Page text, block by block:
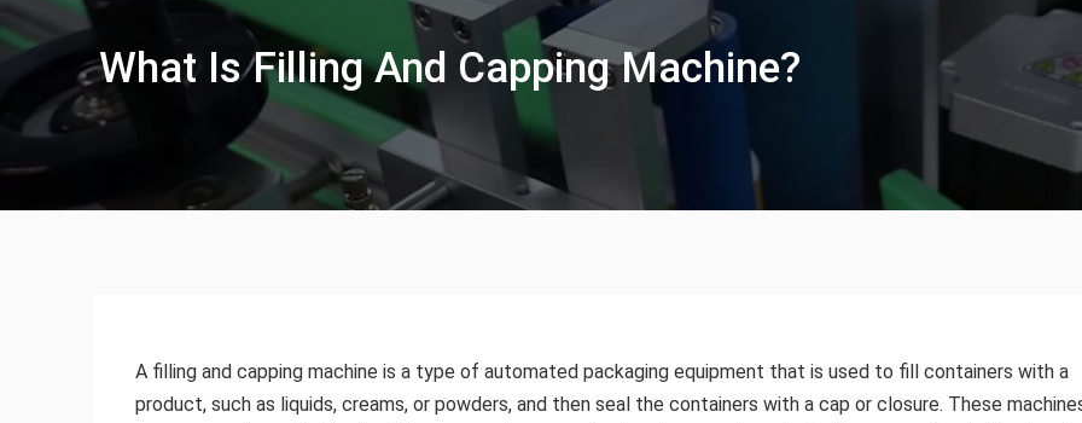
What Is Filling And Capping Machine?
A filling and capping machine is a type of automated packaging equipment that is used to fill containers with a
product, such as liquids, creams, or powders, and then seal the containers with a cap or closure. These